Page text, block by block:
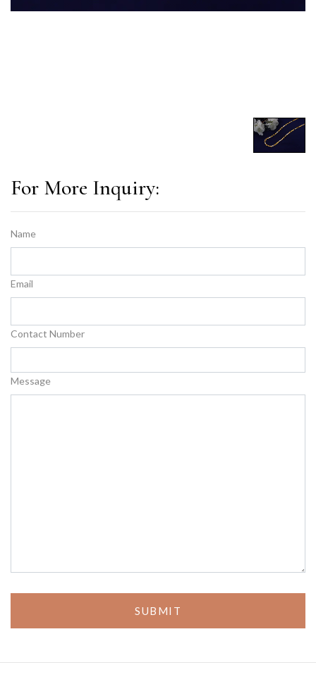
For More Inquiry:
Name
Email
Contact Number
Message
SUBMIT